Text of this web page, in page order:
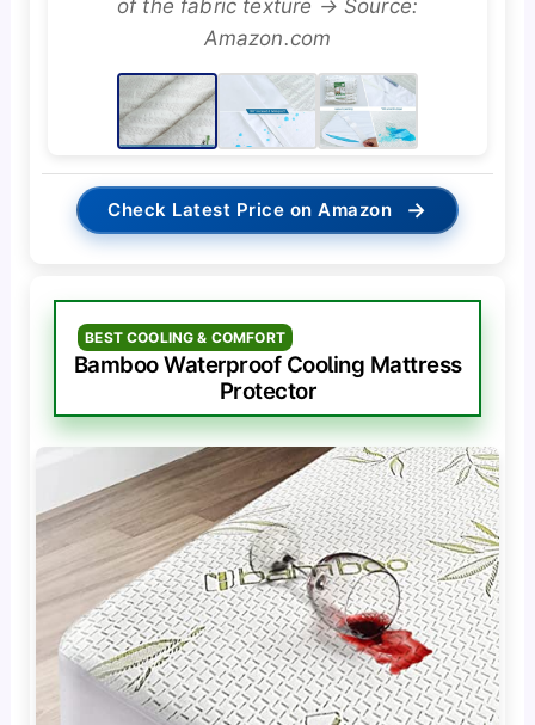
of the fabric texture → Source:
Amazon.com
Check Latest Price on Amazon →
BEST COOLING & COMFORT
Bamboo Waterproof Cooling Mattress
Protector